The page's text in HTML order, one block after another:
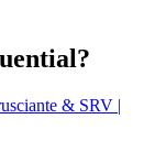
& SRV |